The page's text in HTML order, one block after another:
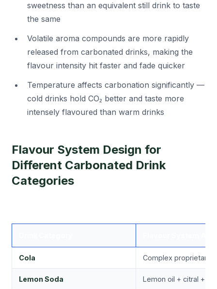
sweetness than an equivalent still drink to taste
the same
Volatile aroma compounds are more rapidly
released from carbonated drinks, making the
flavour intensity hit faster and fade quicker
Temperature affects carbonation significantly —
cold drinks hold CO₂ better and taste more
intensely flavoured than warm drinks
Flavour System Design for
Different Carbonated Drink
Categories
Cola Complex proprietary
Lemon Soda Lemon oil + citral +